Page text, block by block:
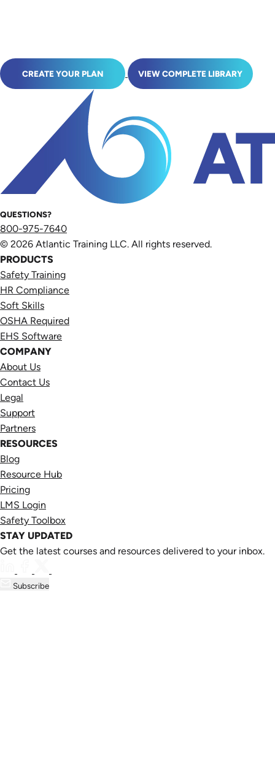
CREATE YOUR PLAN VIEW COMPLETE LIBRARY
QUESTIONS?
800-975-7640
© 2026 Atlantic Training LLC. All rights reserved.
PRODUCTS
Safety Training
HR Compliance
Soft Skills
OSHA Required
EHS Software
COMPANY
About Us
Contact Us
Legal
Support
Partners
RESOURCES
Blog
Resource Hub
Pricing
LMS Login
Safety Toolbox
STAY UPDATED
Get the latest courses and resources delivered to your inbox.
Subscribe